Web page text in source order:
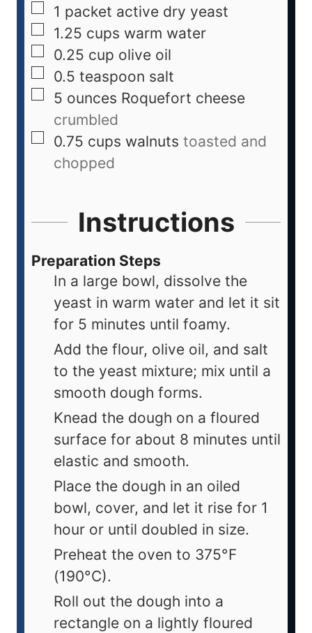
1 packet active dry yeast
1.25 cups warm water
0.25 cup olive oil
0.5 teaspoon salt
5 ounces Roquefort cheese
crumbled
0.75 cups walnuts toasted and
chopped
Instructions
Preparation Steps
In a large bowl, dissolve the
yeast in warm water and let it sit
for 5 minutes until foamy.
Add the flour, olive oil, and salt
to the yeast mixture; mix until a
smooth dough forms.
Knead the dough on a floured
surface for about 8 minutes until
elastic and smooth.
Place the dough in an oiled
bowl, cover, and let it rise for 1
hour or until doubled in size.
Preheat the oven to 375°F
(190°C).
Roll out the dough into a
rectangle on a lightly floured